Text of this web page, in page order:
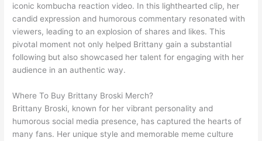
iconic kombucha reaction video. In this lighthearted clip, her
candid expression and humorous commentary resonated with
viewers, leading to an explosion of shares and likes. This
pivotal moment not only helped Brittany gain a substantial
following but also showcased her talent for engaging with her
audience in an authentic way.
Where To Buy Brittany Broski Merch?
Brittany Broski, known for her vibrant personality and
humorous social media presence, has captured the hearts of
many fans. Her unique style and memorable meme culture